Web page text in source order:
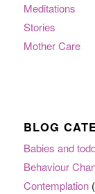
Meditations
Stories
Mother Care
BLOG
Babies and
Behaviour
Contemplation